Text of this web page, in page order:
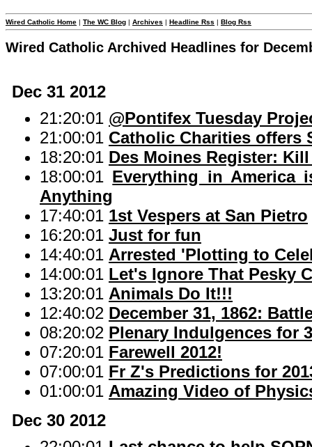
Wired Catholic Home | The WC Blog | Archives | Headline Rss | Blog Rss
Wired Catholic Archived Headlines for
Dec 31 2012
21:20:01 @Pontifex Tuesday
21:00:01 Catholic Charities offers
18:20:01 Des Moines Register:
18:00:01 Everything in America
Anything
17:40:01 1st Vespers at San Pietro
16:20:01 Just for fun
14:40:01 Arrested 'Plotting to
14:00:01 Let's Ignore That Pesky
13:20:01 Animals Do It!!!
12:40:02 December 31, 1862:
08:20:02 Plenary Indulgences for
07:20:01 Farewell 2012!
07:00:01 Fr Z's Predictions for
01:00:01 Amazing Video of
Dec 30 2012